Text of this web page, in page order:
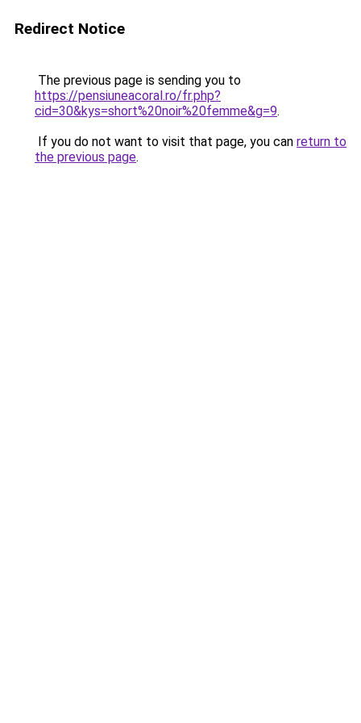
Redirect Notice
The previous page is sending you to
https://pensiuneacoral.ro/fr.php?
cid=30&kys=short%20noir%20femme&g=9.
If you do not want to visit that page, you can return to
the previous page.